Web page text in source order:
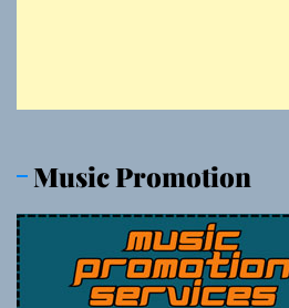
Music Promotion